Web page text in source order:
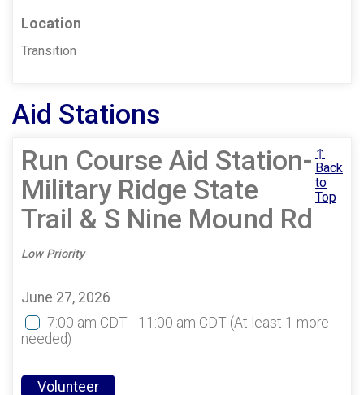
Location
Transition
Aid Stations
Run Course Aid Station-
Military Ridge State
Trail & S Nine Mound Rd
Low Priority
↑
Back
to
Top
June 27, 2026
7:00 am CDT - 11:00 am CDT (At least 1 more
needed)
Volunteer